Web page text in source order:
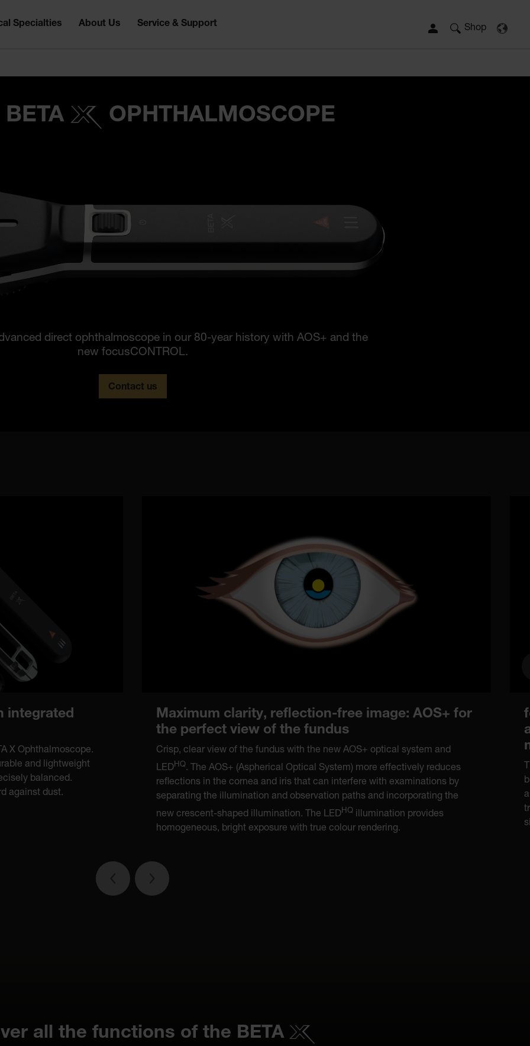
Specialties About Us Service & Support Shop
BETA OPHTHALMOSCOPE
direct ophthalmoscope in our 80-year history with AOS+ and the
new focusCONTROL.
Contact us
integrated
X Ophthalmoscope.
and lightweight
balanced.
against dust.
Maximum clarity, reflection-free image: AOS+ for
the perfect view of the fundus
Crisp, clear view of the fundus with the new AOS+ optical system and
LEDHQ. The AOS+ (Aspherical Optical System) more effectively reduces
reflections in the cornea and iris that can interfere with examinations by
separating the illumination and observation paths and incorporating the
new crescent-shaped illumination. The LEDHQ illumination provides
homogeneous, bright exposure with true colour rendering.
all the functions of the BETA